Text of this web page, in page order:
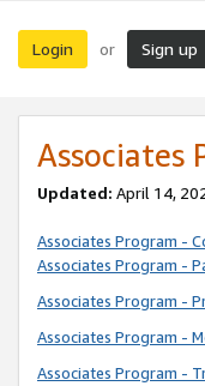
Login or Sign up
Associates
Updated: April 14,
Associates Program -
Associates Program -
Associates Program -
Associates Program -
Associates Program -